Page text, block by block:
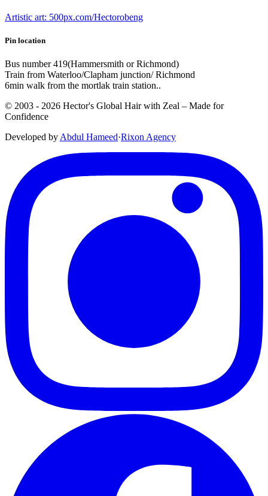
Artistic art: 500px.com/Hectorobeng
Pin location
Bus number 419(Hammersmith or Richmond)
Train from Waterloo/Clapham junction/ Richmond
6min walk from the mortlak train station..
© 2003 - 2026 Hector's Global Hair with Zeal – Made for
Confidence
Developed by Abdul Hameed·Rixon Agency